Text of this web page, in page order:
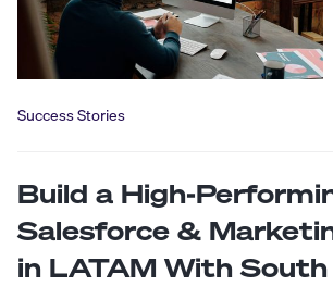
Success Stories
Build a High-
Salesforce &
in LATAM With South